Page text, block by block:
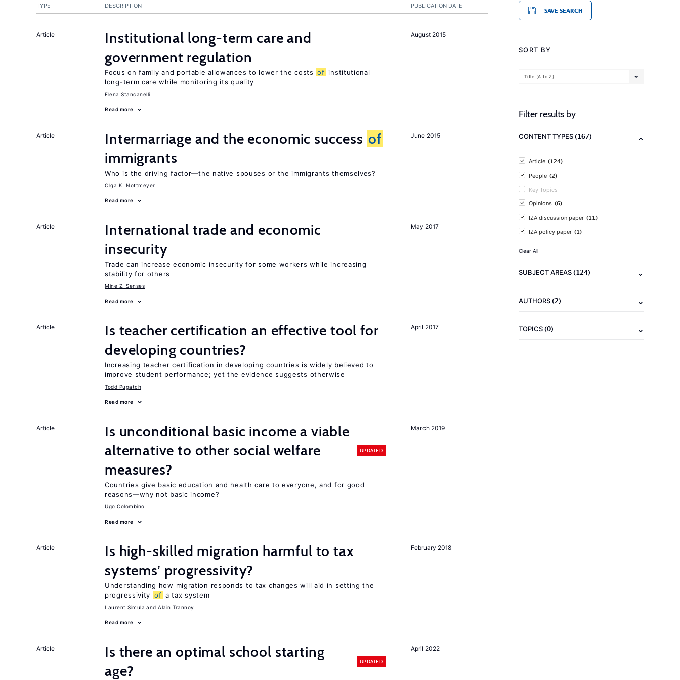
PUBLICATION DATE
TYPE DESCRIPTION
August 2015
Article
Institutional long-term care and
government regulation
Focus on family and portable allowances to lower the costs of institutional
long-term care while monitoring its quality
Elena Stancanelli
Read more
June 2015
Article Intermarriage and the economic success of
immigrants
Who is the driving factor—the native spouses or the immigrants themselves?
Olga K. Nottmeyer
Read more
May 2017
Article
International trade and economic
insecurity
Trade can increase economic insecurity for some workers while increasing
stability for others
Mine Z. Senses
Read more
April 2017
Article
Is teacher certification an effective tool for
developing countries?
Increasing teacher certification in developing countries is widely believed to
improve student performance; yet the evidence suggests otherwise
Todd Pugatch
Read more
March 2019
Article
Is unconditional basic income a viable
alternative to other social welfare
measures?
UPDATED
Countries give basic education and health care to everyone, and for good
reasons—why not basic income?
Ugo Colombino
Read more
February 2018
Article
Is high-skilled migration harmful to tax
systems’ progressivity?
Understanding how migration responds to tax changes will aid in setting the
progressivity of a tax system
Laurent Simula Alain Trannoy
Read more
April 2022
Article
Is there an optimal school starting
age?
UPDATED
SAVE SEARCH
SORT BY
Title (A to Z)
Filter results by
CONTENT TYPES(167)
Article (124)
People (2)
Key Topics
Opinions (6)
IZA discussion paper (11)
IZA policy paper (1)
Clear All
SUBJECT AREAS(124)
AUTHORS(2)
TOPICS(0)